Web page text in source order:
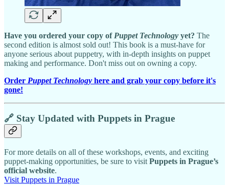
Have you ordered your copy of Puppet Technology yet? The
second edition is almost sold out! This book is a must-have for
anyone serious about puppetry, with in-depth insights on puppet
making and performance. Don't miss out on owning a copy.
Order Puppet Technology here and grab your copy before it's
gone!
🔗 Stay Updated with Puppets in Prague
For more details on all of these workshops, events, and exciting
puppet-making opportunities, be sure to visit Puppets in Prague’s
official website.
Visit Puppets in Prague